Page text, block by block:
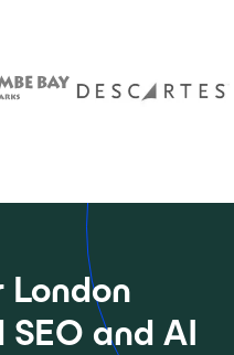
London
SEO and AI